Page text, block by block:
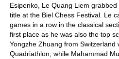
Esipenko, Le Quang Liem
title at the Biel Chess Festival. Le
games in a row in the classical
first place as he was also the top
Yongzhe Zhuang from Switzerland
Quadriathlon, while Mahammad